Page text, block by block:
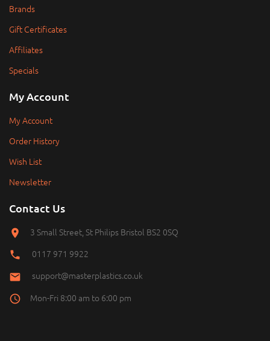
Brands
Gift Certificates
Affiliates
Specials
My Account
My Account
Order History
Wish List
Newsletter
Contact Us
3 Small Street, St Philips Bristol BS2 0SQ
0117 971 9922
support@masterplastics.co.uk
Mon-Fri 8:00 am to 6:00 pm